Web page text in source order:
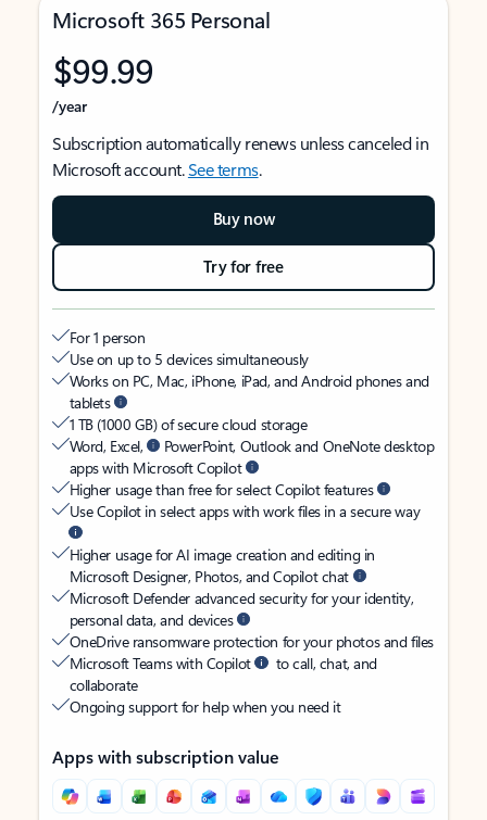
Microsoft 365 Personal
$99.99
/year
Subscription automatically renews unless canceled in
Microsoft account.See terms.
Buy now
Try for free
For 1 person
Use on up to 5 devices simultaneously
Works on PC, Mac, iPhone, iPad, and Android phones and
tablets
1 TB (1000 GB) of secure cloud storage
Word, Excel,
PowerPoint, Outlook and OneNote desktop
apps with Microsoft Copilot
Higher usage than free for select Copilot features
Use Copilot in select apps with work files in a secure way
Higher usage for AI image creation and editing in
Microsoft Designer, Photos, and Copilot chat
Microsoft Defender advanced security for your identity,
personal data, and devices
OneDrive ransomware protection for your photos and files
Microsoft Teams with Copilot
to call, chat, and
collaborate
Ongoing support for help when you need it
Apps with subscription value